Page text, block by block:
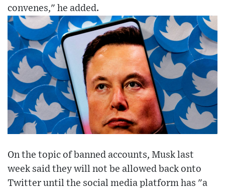
convenes," he added.
On the topic of banned accounts, Musk last
week said they will not be allowed back onto
Twitter until the social media platform has "a